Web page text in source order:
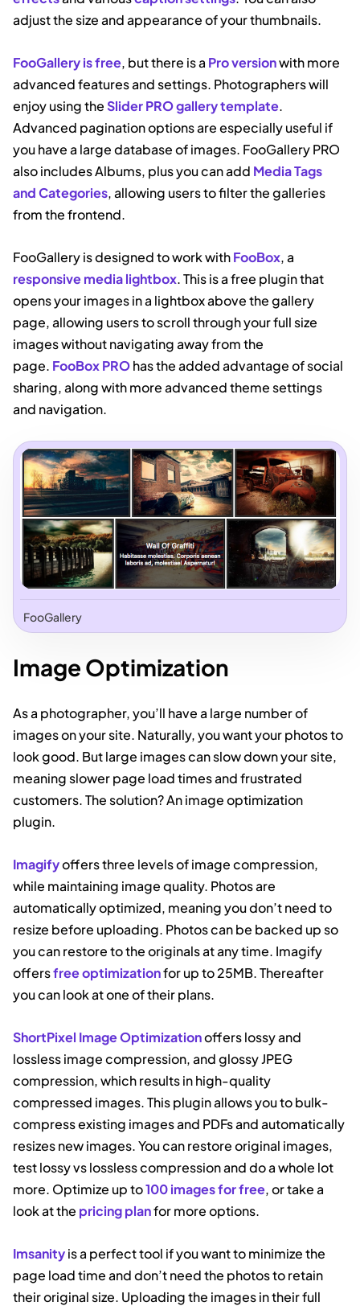
adjust the size and appearance of your thumbnails.
FooGallery is free, but there is a Pro versionwith more
advanced features and settings. Photographers will
enjoy using theSlider PRO gallery template.
Advanced pagination options are especially useful if
you have a large database of images. FooGallery PRO
also includes Albums, plus you can add Media Tags
and Categories, allowing users to filter the galleries
from the frontend.
FooGallery is designed to work withFooBox, a
responsive media lightbox. This is a free plugin that
opens your images in a lightbox above the gallery
page, allowing users to scroll through your full size
images without navigating away from the
page. FooBox PROhas the added advantage of social
sharing, along with more advanced theme settings
and navigation.
FooGallery
Image Optimization
As a photographer, you’ll have a large number of
images on your site. Naturally, you want your photos to
look good. But large images can slow down your site,
meaning slower page load times and frustrated
customers. The solution? An image optimization
plugin.
Imagifyoffers three levels of image compression,
while maintaining image quality. Photos are
automatically optimized, meaning you don’t need to
resize before uploading. Photos can be backed up so
you can restore to the originals at any time. Imagify
offersfree optimizationfor up to 25MB. Thereafter
you can look at one of their plans.
ShortPixel Image Optimizationoffers lossy and
lossless image compression, and glossy JPEG
compression, which results in high-quality
compressed images. This plugin allows you to bulk-
compress existing images and PDFs and automatically
resizes new images. You can restore original images,
test lossy vs lossless compression and do a whole lot
more. Optimize up to100 images for free, or take a
look at the pricing planfor more options.
Imsanityis a perfect tool if you want to minimize the
page load time and don’t need the photos to retain
their original size. Uploading the images in their full